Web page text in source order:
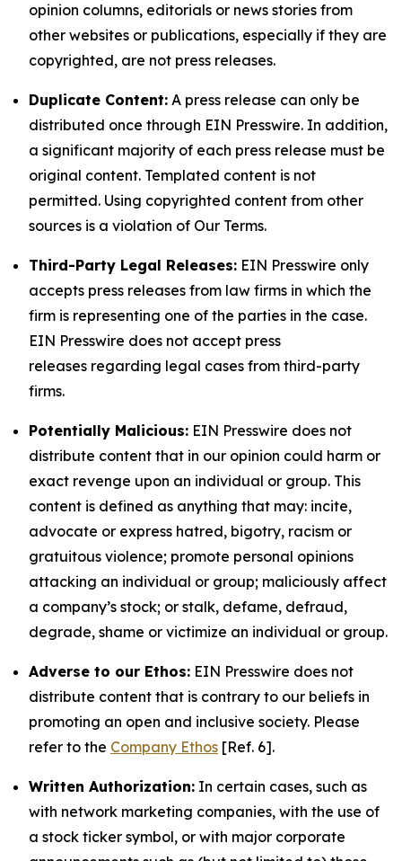
opinion columns, editorials or news stories from
other websites or publications, especially if they are
copyrighted, are not press releases.
Duplicate Content: A press release can only be
distributed once through EIN Presswire. In addition,
a significant majority of each press release must be
original content. Templated content is not
permitted. Using copyrighted content from other
sources is a violation of Our Terms.
Third-Party Legal Releases: EIN Presswire only
accepts press releases from law firms in which the
firm is representing one of the parties in the case.
EIN Presswire does not accept press
releases regarding legal cases from third-party
firms.
Potentially Malicious: EIN Presswire does not
distribute content that in our opinion could harm or
exact revenge upon an individual or group. This
content is defined as anything that may: incite,
advocate or express hatred, bigotry, racism or
gratuitous violence; promote personal opinions
attacking an individual or group; maliciously affect
a company’s stock; or stalk, defame, defraud,
degrade, shame or victimize an individual or group.
Adverse to our Ethos: EIN Presswire does not
distribute content that is contrary to our beliefs in
promoting an open and inclusive society. Please
refer to the Company Ethos [Ref. 6].
Written Authorization: In certain cases, such as
with network marketing companies, with the use of
a stock ticker symbol, or with major corporate